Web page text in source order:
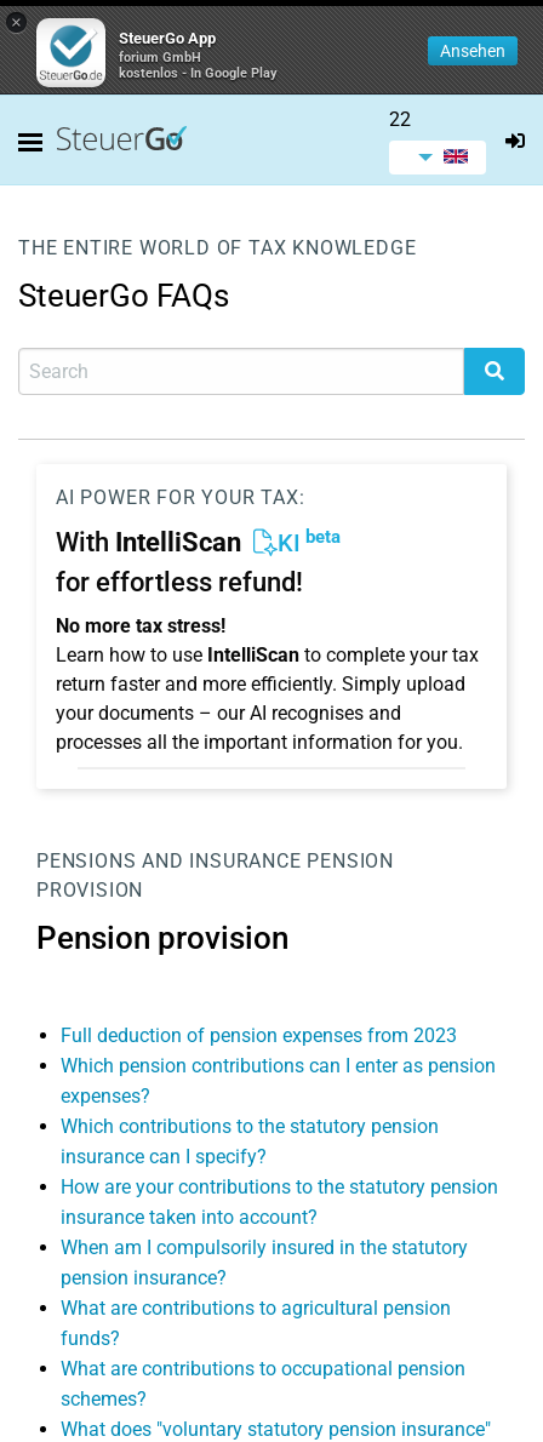
×
SteuerGo App
forium GmbH
kostenlos - In Google Play
Ansehen
22
THE ENTIRE WORLD OF TAX KNOWLEDGE
SteuerGo FAQs
AI POWER FOR YOUR TAX:
With IntelliScan KI beta
for effortless refund!
No more tax stress!
Learn how to use IntelliScan to complete your tax
return faster and more efficiently. Simply upload
your documents – our AI recognises and
processes all the important information for you.
PENSIONS AND INSURANCE PENSION
PROVISION
Pension provision
Full deduction of pension expenses from 2023
Which pension contributions can I enter as pension
expenses?
Which contributions to the statutory pension
insurance can I specify?
How are your contributions to the statutory pension
insurance taken into account?
When am I compulsorily insured in the statutory
pension insurance?
What are contributions to agricultural pension
funds?
What are contributions to occupational pension
schemes?
What does "voluntary statutory pension insurance"